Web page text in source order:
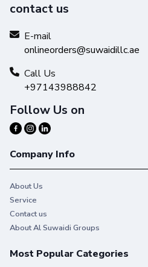
contact us
E-mail
onlineorders@suwaidillc.ae
Call Us
+97143988842
Follow Us on
Company Info
About Us
Service
Contact us
About Al Suwaidi Groups
Most Popular Categories